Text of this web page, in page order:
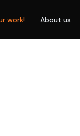
work! About us